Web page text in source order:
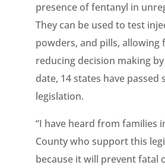
presence of fentanyl in
They can be used to test
powders, and pills, allowing
reducing decision making
date, 14 states have passed
legislation.
“I have heard from families
County who support this
because it will prevent fatal